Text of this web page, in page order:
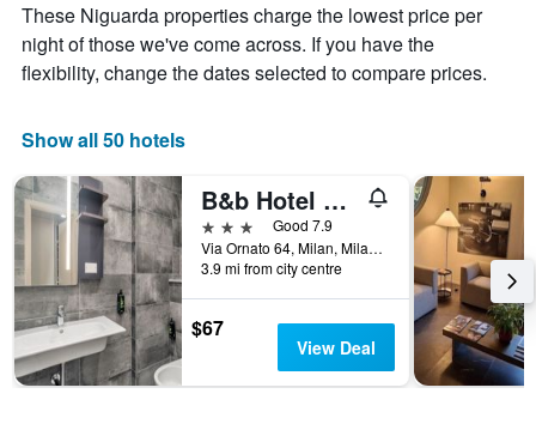
axis
displaying
the
average
a
room
tonight
found
the
last
3
days
The
chart
has
1
displaying
the
number
of
days
before
the
stay
The
chart
has
These Niguarda properties charge the lowest price per
night of those we've come across. If you have the
flexibility, change the dates selected to compare prices.
Show all 50 hotels
B&b Hotel Milano Ornato
3 stars
Good 7.9
Via Ornato 64, Milan, Milano, Italy
3.9 mi from city centre
$67
View Deal